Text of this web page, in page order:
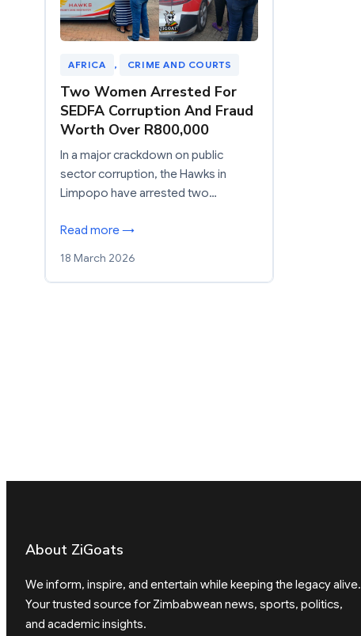
AFRICA , CRIME AND COURTS
Two Women Arrested For
SEDFA Corruption And Fraud
Worth Over R800,000
In a major crackdown on public
sector corruption, the Hawks in
Limpopo have arrested two…
Read more →
18 March 2026
About ZiGoats
We inform, inspire, and entertain while keeping the legacy alive.
Your trusted source for Zimbabwean news, sports, politics,
and academic insights.